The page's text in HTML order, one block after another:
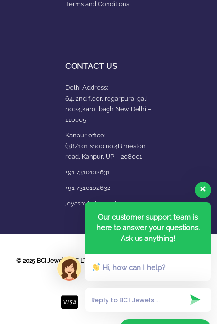
Terms and Conditions
CONTACT US
Delhi Address:
64, 2nd floor, regarpura, gali
no.24,karol bagh New Delhi –
110005
Kanpur office:
(38/101 shop no.4B,meston
road, Kanpur, UP – 208001
+91 7310102631
+91 7310102632
joyasbybci@gmail.com
© 2025 BCI Jewels PVT. LTD. All Rights Reserved Developed by UBER
MEDIA LABS.
Our customer support team is
here to answer your questions.
Ask us anything!
Hi, how can I help?